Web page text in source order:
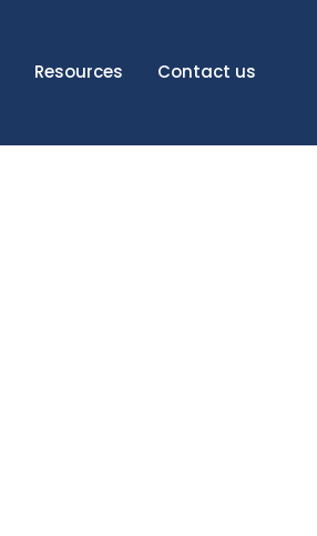
Resources Contact us